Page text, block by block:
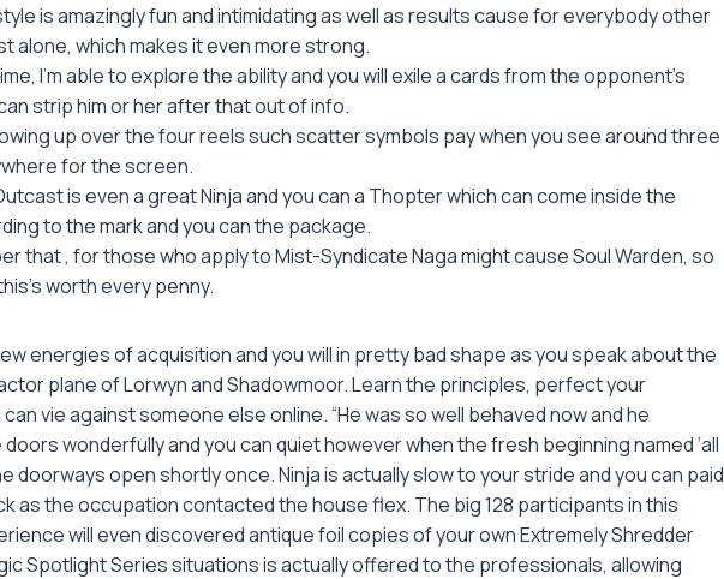
is amazingly fun and intimidating as well as results cause for everybody other
alone, which makes it even more strong.
I’m able to explore the ability and you will exile a cards from the opponent’s
strip him or her after that out of info.
up over the four reels such scatter symbols pay when you see around three
for the screen.
is even a great Ninja and you can a Thopter which can come inside the
to the mark and you can the package.
that , for those who apply to Mist-Syndicate Naga might cause Soul Warden, so
worth every penny.
energies of acquisition and you will in pretty bad shape as you speak about the
plane of Lorwyn and Shadowmoor. Learn the principles, perfect your
vie against someone else online. “He was so well behaved now and he
wonderfully and you can quiet however when the fresh beginning named ‘all
doorways open shortly once. Ninja is actually slow to your stride and you can paid
as the occupation contacted the house flex. The big 128 participants in this
will even discovered antique foil copies of your own Extremely Shredder
Spotlight Series situations is actually offered to the professionals, allowing